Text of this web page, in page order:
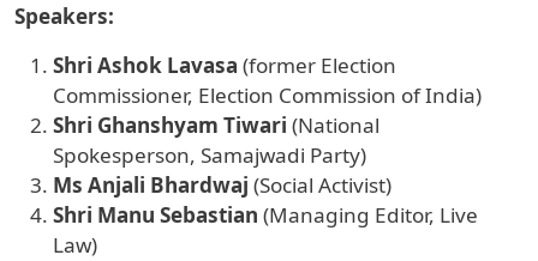
Speakers:
Shri Ashok Lavasa (former Election
Commissioner, Election Commission of India)
Shri Ghanshyam Tiwari (National
Spokesperson, Samajwadi Party)
Ms Anjali Bhardwaj (Social Activist)
Shri Manu Sebastian (Managing Editor, Live
Law)